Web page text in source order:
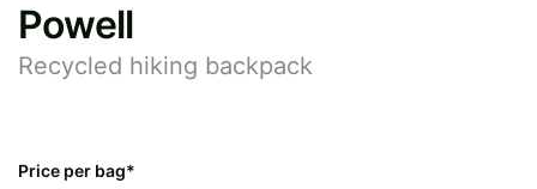
Powell
Recycled hiking backpack
Price per bag*